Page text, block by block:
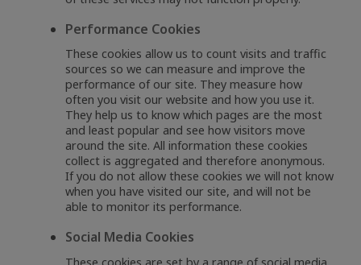
Performance Cookies
These cookies allow us to count visits and traffic
sources so we can measure and improve the
performance of our site. They measure how
often you visit our website and how you use it.
They help us to know which pages are the most
and least popular and see how visitors move
around the site. All information these cookies
collect is aggregated and therefore anonymous.
If you do not allow these cookies we will not know
when you have visited our site, and will not be
able to monitor its performance.
Social Media Cookies